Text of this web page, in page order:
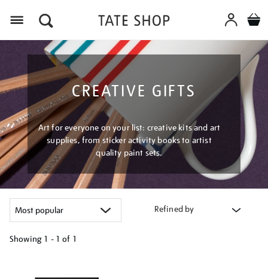
CREATIVE GIFTS
Art for everyone on your list: creative kits and art
supplies, from sticker activity books to artist
quality paint sets.
Refined by
Showing 1 - 1 of 1